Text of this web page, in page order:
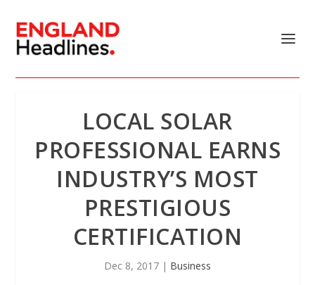
LOCAL SOLAR
PROFESSIONAL EARNS
INDUSTRY’S MOST
PRESTIGIOUS
CERTIFICATION
Dec 8, 2017 | Business